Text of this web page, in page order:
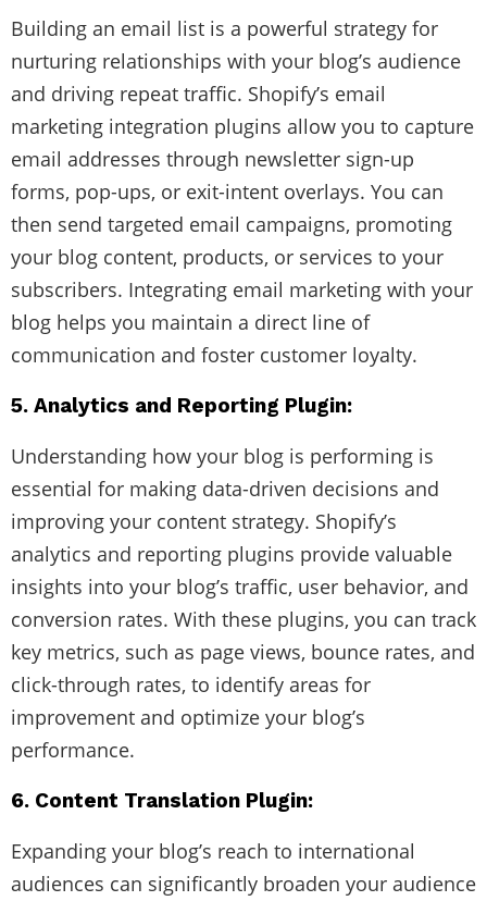
Building an email list is a powerful strategy for
nurturing relationships with your blog’s audience
and driving repeat traffic. Shopify’s email
marketing integration plugins allow you to capture
email addresses through newsletter sign-up
forms, pop-ups, or exit-intent overlays. You can
then send targeted email campaigns, promoting
your blog content, products, or services to your
subscribers. Integrating email marketing with your
blog helps you maintain a direct line of
communication and foster customer loyalty.
5. Analytics and Reporting Plugin:
Understanding how your blog is performing is
essential for making data-driven decisions and
improving your content strategy. Shopify’s
analytics and reporting plugins provide valuable
insights into your blog’s traffic, user behavior, and
conversion rates. With these plugins, you can track
key metrics, such as page views, bounce rates, and
click-through rates, to identify areas for
improvement and optimize your blog’s
performance.
6. Content Translation Plugin:
Expanding your blog’s reach to international
audiences can significantly broaden your audience